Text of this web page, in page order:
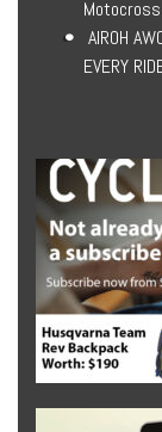
AIROH
EVERY